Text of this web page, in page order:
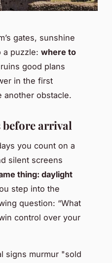
gates, sunshine
a puzzle: where to
good plans
in the first
another obstacle.
before arrival
you count on a
silent screens
thing: daylight
step into the
question: “What
control over your
signs murmur "sold